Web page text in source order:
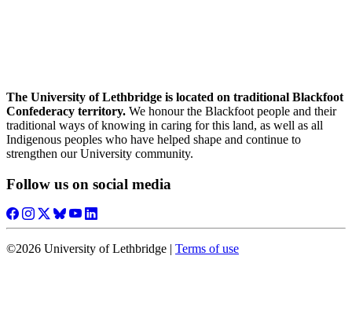
The University of Lethbridge is located on traditional Blackfoot
Confederacy territory. We honour the Blackfoot people and their
traditional ways of knowing in caring for this land, as well as all
Indigenous peoples who have helped shape and continue to
strengthen our University community.
Follow us on social media
©2026 University of Lethbridge | Terms of use